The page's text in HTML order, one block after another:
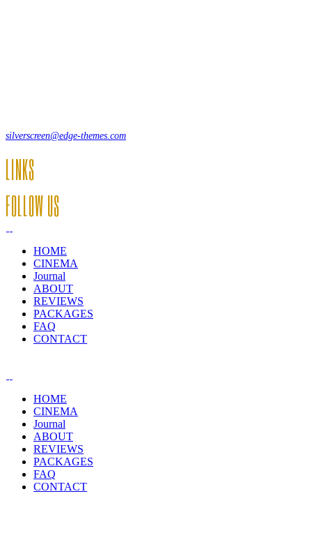
silverscreen@edge-themes.com
LINKS
FOLLOW US
HOME
CINEMA
Journal
ABOUT
REVIEWS
PACKAGES
FAQ
CONTACT
HOME
CINEMA
Journal
ABOUT
REVIEWS
PACKAGES
FAQ
CONTACT